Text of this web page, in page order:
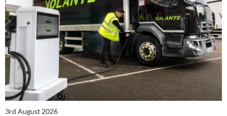
3rd August 2026